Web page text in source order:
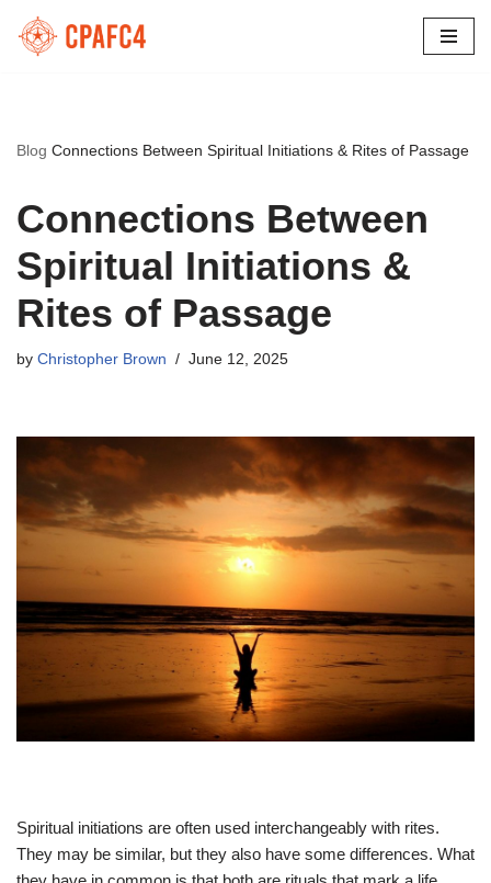
Skip
Blog Connections Between Spiritual Initiations & Rites of Passage
Connections Between
Spiritual Initiations &
Rites of Passage
by Christopher Brown June 12, 2025
Spiritual initiations are often used interchangeably with rites.
They may be similar, but they also have some differences. What